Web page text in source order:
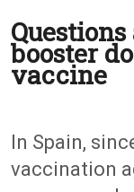
booster
vaccine
In Spain,
vaccination